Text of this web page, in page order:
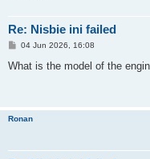
Re: Nisbie ini failed
P
s
04 Jun 2026, 16:08
What is the model of the
Ronan